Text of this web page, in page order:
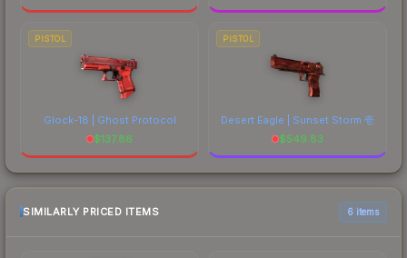
PISTOL
Glock-18 | Ghost Protocol
$137.86
PISTOL
Desert Eagle | Sunset Storm 壱
$549.83
SIMILARLY PRICED ITEMS 6 items